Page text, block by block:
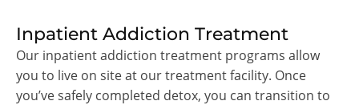
Inpatient Addiction Treatment
Our inpatient addiction treatment programs allow
you to live on site at our treatment facility. Once
you’ve safely completed detox, you can transition to